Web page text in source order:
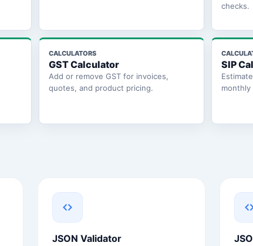
checks.
CALCULATORS
GST Calculator
Add or remove GST for invoices,
quotes, and product pricing.
SIP
monthly
JSON Validator